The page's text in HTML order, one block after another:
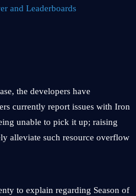
and Leaderboards
the developers have
currently report issues with Iron
unable to pick it up; raising
alleviate such resource overflow
to explain regarding Season of